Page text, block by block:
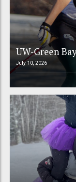
UW-Green
July 10, 2026